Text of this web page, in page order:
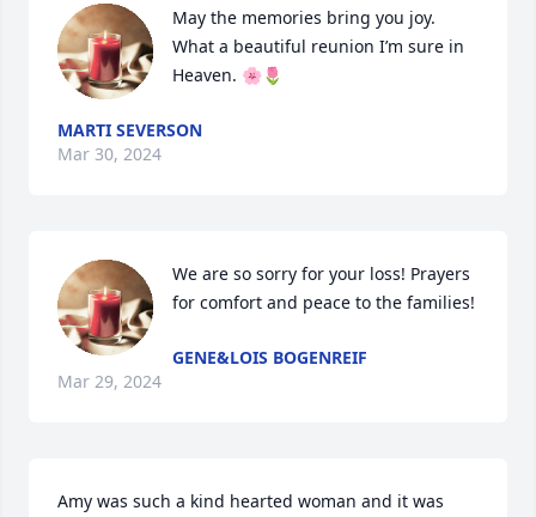
May the memories bring you joy.
What a beautiful reunion I’m sure in
Heaven. 🌸🌷
MARTI SEVERSON
Mar 30, 2024
We are so sorry for your loss! Prayers
for comfort and peace to the families!
GENE&LOIS BOGENREIF
Mar 29, 2024
Amy was such a kind hearted woman and it was